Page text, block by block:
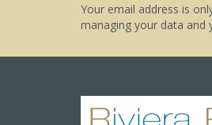
Your email address is
managing your data and